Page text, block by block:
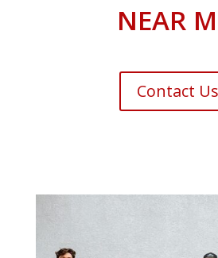
NEAR
Contact Us